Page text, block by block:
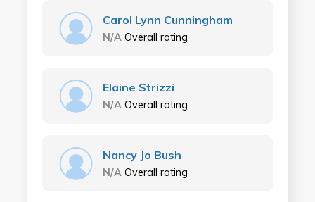
Carol Lynn Cunningham
N/A Overall rating
Elaine Strizzi
N/A Overall rating
Nancy Jo Bush
N/A Overall rating